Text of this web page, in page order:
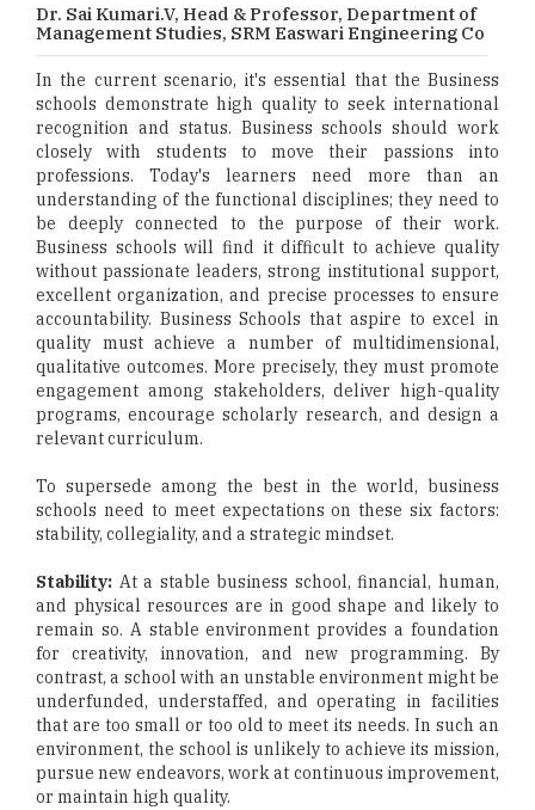
Dr. Sai Kumari.V, Head & Professor, Department of
Management Studies, SRM Easwari Engineering Co
In the current scenario, it's essential that the Business
schools demonstrate high quality to seek international
recognition and status. Business schools should work
closely with students to move their passions into
professions. Today's learners need more than an
understanding of the functional disciplines; they need to
be deeply connected to the purpose of their work.
Business schools will find it difficult to achieve quality
without passionate leaders, strong institutional support,
excellent organization, and precise processes to ensure
accountability. Business Schools that aspire to excel in
quality must achieve a number of multidimensional,
qualitative outcomes. More precisely, they must promote
engagement among stakeholders, deliver high-quality
programs, encourage scholarly research, and design a
relevant curriculum.
To supersede among the best in the world, business
schools need to meet expectations on these six factors:
stability, collegiality, and a strategic mindset.
Stability: At a stable business school, financial, human,
and physical resources are in good shape and likely to
remain so. A stable environment provides a foundation
for creativity, innovation, and new programming. By
contrast, a school with an unstable environment might be
underfunded, understaffed, and operating in facilities
that are too small or too old to meet its needs. In such an
environment, the school is unlikely to achieve its mission,
pursue new endeavors, work at continuous improvement,
or maintain high quality.